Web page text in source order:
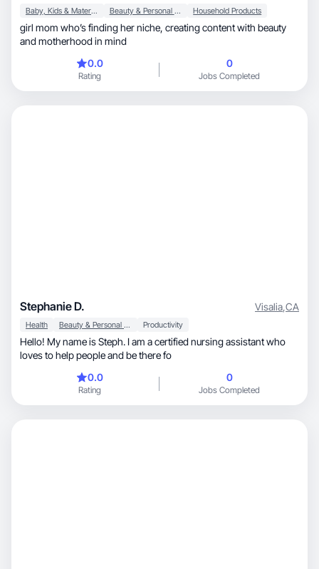
Baby, Kids & Maternity Beauty & Personal Care Household Products
girl mom who’s finding her niche, creating content with beauty
and motherhood in mind
0.0
Rating
0
Jobs Completed
Stephanie D. Visalia,CA
Health Beauty & Personal Care Productivity
Hello! My name is Steph. I am a certified nursing assistant who
loves to help people and be there fo
0.0
Rating
0
Jobs Completed